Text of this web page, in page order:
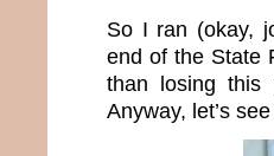
So I ran (okay,
end of the State
than losing this
Anyway, let’s